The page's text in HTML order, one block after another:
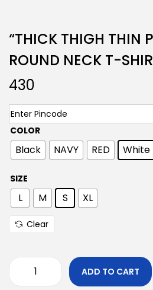
“THICK THIGH THIN
ROUND NECK T-
430
COLOR
Black NAVY RED White
SIZE
L M S XL
Clear
ADD TO CART